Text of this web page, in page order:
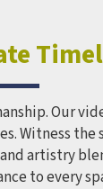
Our
Witness
artistry
to every